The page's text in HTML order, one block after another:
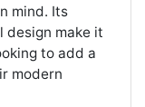
mind. Its
design make it
to add a
modern